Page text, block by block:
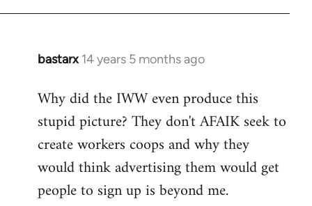
bastarx 14 years 5 months ago
In
to
Welcome
libcom.org
Why did the IWW even produce this
stupid picture? They don't AFAIK seek to
create workers coops and why they
would think advertising them would get
people to sign up is beyond me.